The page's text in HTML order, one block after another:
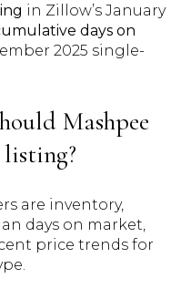
in Zillow’s January
days on
2025 single-
Mashpee
are inventory,
days on market,
price trends for